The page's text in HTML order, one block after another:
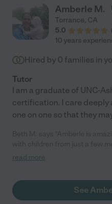
Amberle M.
Torrance, CA
5.0
10 years
Hired by 0 families in
Tutor
I am a graduate of UNC-
certification. I care
one on one so that they
elementary school and she
basis. She was able to give
encourage them to put just a
read more
See